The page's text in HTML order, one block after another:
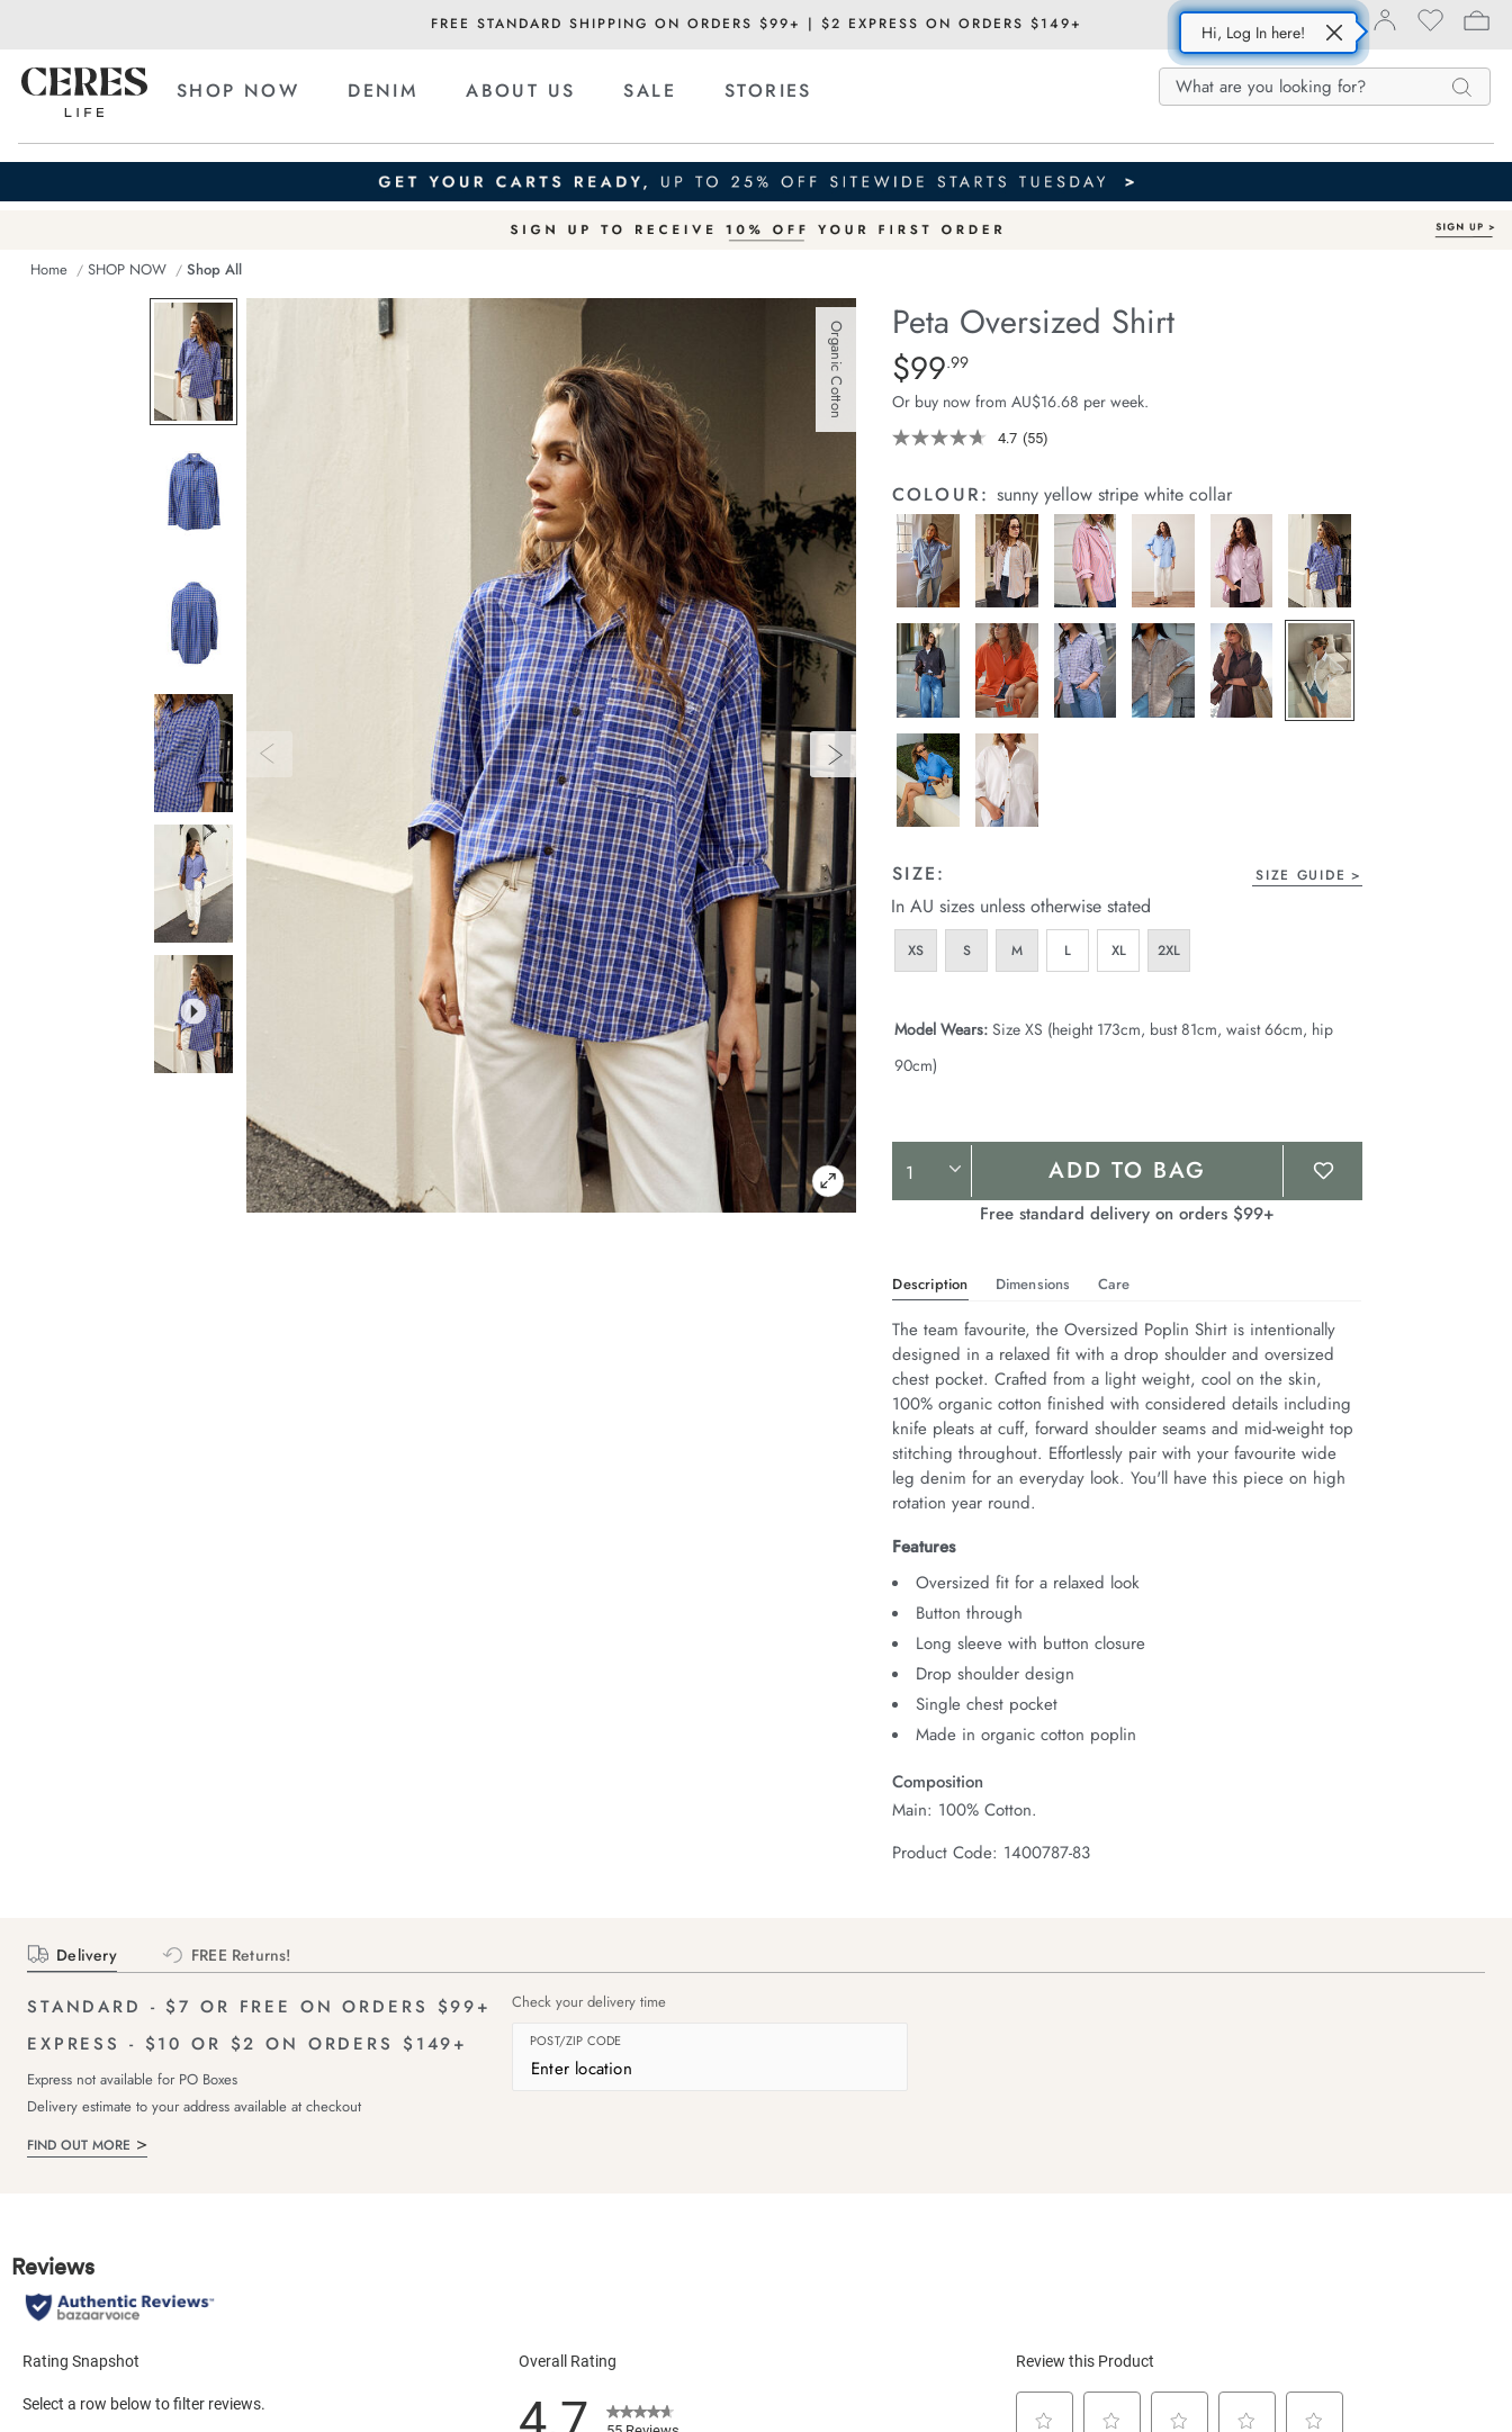
FREE STANDARD SHIPPING ON ORDERS $99+ | $2 EXPRESS ON ORDERS $149+ Hi, Log In here!
SHOP NOW DENIM ABOUT US SALE STORIES Search
Search
Catalog
Search
Home SHOP NOW Shop All
Organic Cotton Peta Oversized Shirt
Details
https://cereslife.com/peta-
oversized-
shirt/1400787-
83.html
Standard Price $99.99
$99.99
Or buy now from AU$16.68 per week.
4.7 Read
Reviews.
Same
page
link.
(55)
COLOUR: sunny yellow stripe white collar
SIZE: SIZE GUIDE
In AU sizes unless otherwise stated
XS S M L XL 2XL
Model Wears: Size XS (height 173cm, bust 81cm, waist 66cm, hip
90cm)
Product
Actions
ADD TO BAG
Free standard delivery on orders $99+
Description Dimensions Care
The team favourite, the Oversized Poplin Shirt is intentionally
designed in a relaxed fit with a drop shoulder and oversized
chest pocket. Crafted from a light weight, cool on the skin,
100% organic cotton finished with considered details including
knife pleats at cuff, forward shoulder seams and mid-weight top
stitching throughout. Effortlessly pair with your favourite wide
leg denim for an everyday look. You'll have this piece on high
rotation year round.
Features
Oversized fit for a relaxed look
Button through
Long sleeve with button closure
Drop shoulder design
Single chest pocket
Made in organic cotton poplin
Composition
Main: 100% Cotton.
Product Code: 1400787-83
Delivery FREE Returns!
STANDARD - $7 OR FREE ON ORDERS $99+
EXPRESS - $10 OR $2 ON ORDERS $149+
Express not available for PO Boxes
Delivery estimate to your address available at checkout
FIND OUT MORE
Check your delivery time
POST/ZIP CODE